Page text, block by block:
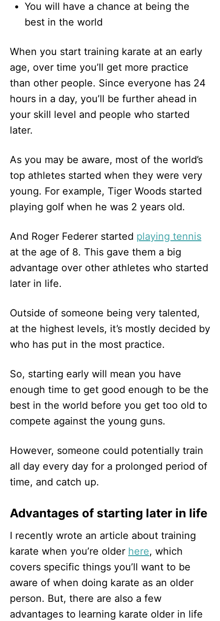
You will have a chance at being the
best in the world
When you start training karate at an early
age, over time you’ll get more practice
than other people. Since everyone has 24
hours in a day, you’ll be further ahead in
your skill level and people who started
later.
As you may be aware, most of the world’s
top athletes started when they were very
young. For example, Tiger Woods started
playing golf when he was 2 years old.
And Roger Federer started playing tennis
at the age of 8. This gave them a big
advantage over other athletes who started
later in life.
Outside of someone being very talented,
at the highest levels, it’s mostly decided by
who has put in the most practice.
So, starting early will mean you have
enough time to get good enough to be the
best in the world before you get too old to
compete against the young guns.
However, someone could potentially train
all day every day for a prolonged period of
time, and catch up.
Advantages of starting later in life
I recently wrote an article about training
karate when you’re older here, which
covers specific things you’ll want to be
aware of when doing karate as an older
person. But, there are also a few
advantages to learning karate older in life